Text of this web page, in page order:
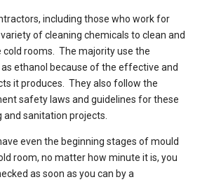
, including those who work for
of cleaning chemicals to clean and
cold rooms. The majority use the
ethanol because of the effective and
it produces. They also follow the
safety laws and guidelines for these
and sanitation projects.
even the beginning stages of mould
room, no matter how minute it is, you
as soon as you can by a